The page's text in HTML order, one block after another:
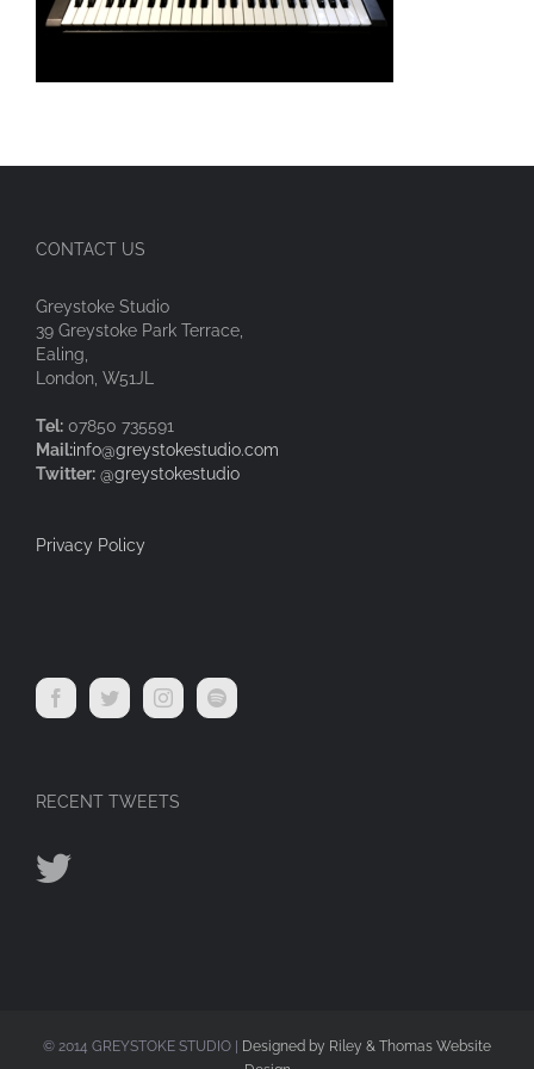
CONTACT US
Greystoke Studio
39 Greystoke Park Terrace,
Ealing,
London, W51JL
Tel: 07850 735591
Mail:info@greystokestudio.com
Twitter: @greystokestudio
Privacy Policy
RECENT TWEETS
© 2014 GREYSTOKE STUDIO |
Designed by Riley & Thomas Website